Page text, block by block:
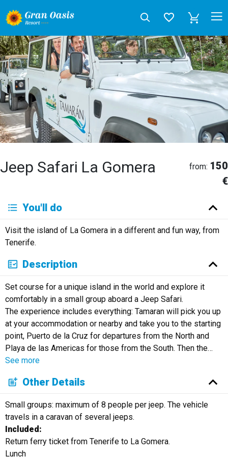
Jeep Safari La Gomera from: 150
€
Deutsch English
Français
Italiano
Neerlandés
Русский
You'll do
Visit the island of La Gomera in a different and fun way, from
Tenerife.
Description
Set course for a unique island in the world and explore it
comfortably in a small group aboard a Jeep Safari.
The experience includes everything: Tamaran will pick you up
at your accommodation or nearby and take you to the starting
point, Puerto de la Cruz for departures from the North and
Playa de las Americas for those from the South. Then the…
See more
Other Details
Small groups: maximum of 8 people per jeep. The vehicle
travels in a caravan of several jeeps.
Included:
Return ferry ticket from Tenerife to La Gomera.
Lunch